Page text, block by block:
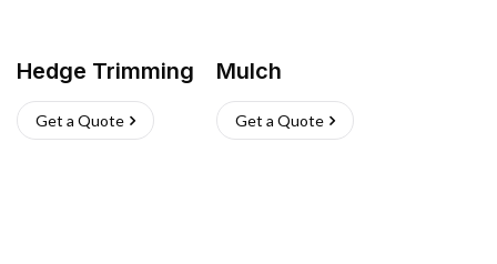
Hedge Trimming
Get a Quote
Mulch
Get a Quote